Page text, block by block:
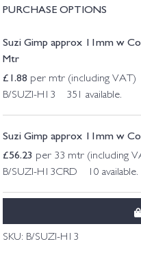
PURCHASE OPTIONS
Suzi Gimp approx 11mm w
Mtr
£1.88 per mtr (including VAT)
B/SUZI-H13 351 available.
Suzi Gimp approx 11mm w
£56.23 per 33 mtr (including
B/SUZI-H13CRD 10 available.
SKU: B/SUZI-H13